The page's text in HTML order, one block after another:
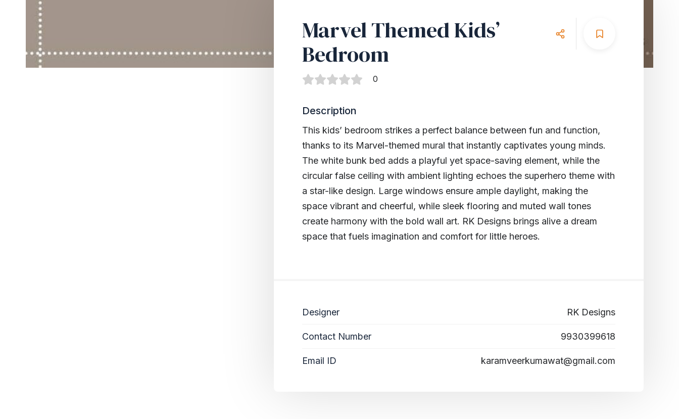
Marvel Themed Kids’
Bedroom
0
Description
This kids’ bedroom strikes a perfect balance between fun and function,
thanks to its Marvel-themed mural that instantly captivates young minds.
The white bunk bed adds a playful yet space-saving element, while the
circular false ceiling with ambient lighting echoes the superhero theme with
a star-like design. Large windows ensure ample daylight, making the
space vibrant and cheerful, while sleek flooring and muted wall tones
create harmony with the bold wall art. RK Designs brings alive a dream
space that fuels imagination and comfort for little heroes.
Designer RK Designs
Contact Number 9930399618
Email ID karamveerkumawat@gmail.com